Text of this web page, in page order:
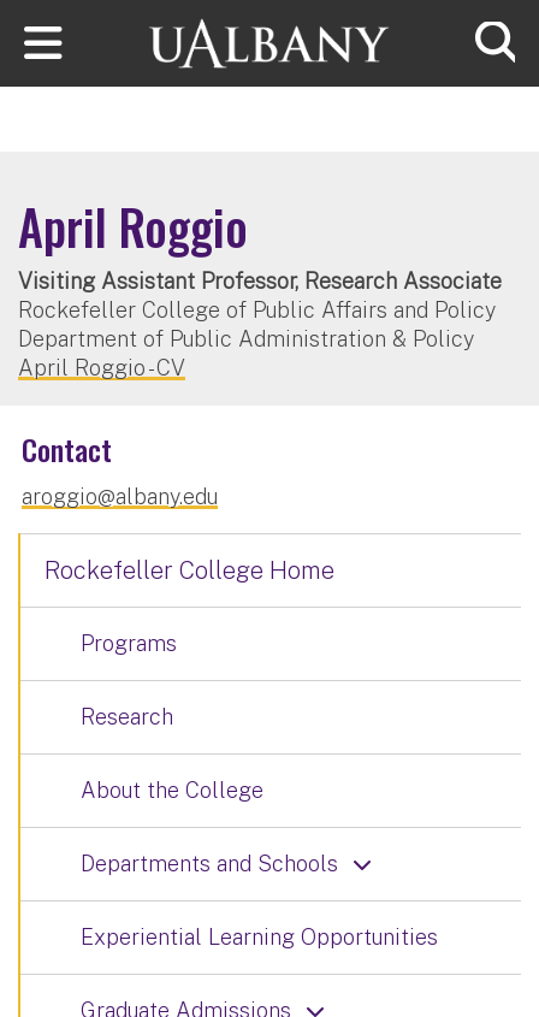
Skip to main content
April Roggio
Visiting Assistant Professor, Research Associate
Rockefeller College of Public Affairs and Policy
Department of Public Administration & Policy
April Roggio - CV
Contact
aroggio@albany.edu
Rockefeller College Home
Programs
Research
About the College
Departments and Schools
Experiential Learning Opportunities
Graduate Admissions